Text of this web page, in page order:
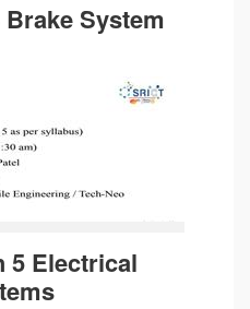
Brake System
5 Electrical